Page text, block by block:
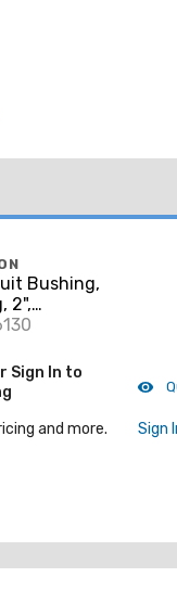
Bushing,
2",
Plastic
Sign In to
and more. Sign